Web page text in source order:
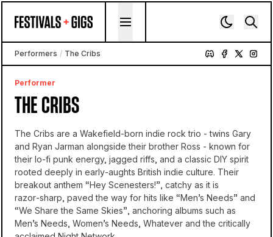
Performers / The Cribs
Performer
THE CRIBS
The Cribs are a Wakefield-born indie rock trio - twins Gary
and Ryan Jarman alongside their brother Ross - known for
their lo-fi punk energy, jagged riffs, and a classic DIY spirit
rooted deeply in early‑aughts British indie culture. Their
breakout anthem “Hey Scenesters!”, catchy as it is
razor‑sharp, paved the way for hits like “Men’s Needs” and
“We Share the Same Skies”, anchoring albums such as
Men’s Needs, Women’s Needs, Whatever and the critically